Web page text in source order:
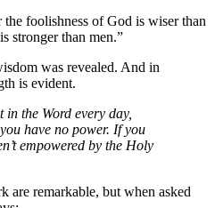
foolishness of God is wiser than
stronger than men.”
was revealed. And in
is evident.
the Word every day,
have no power. If you
empowered by the Holy
are remarkable, but when asked